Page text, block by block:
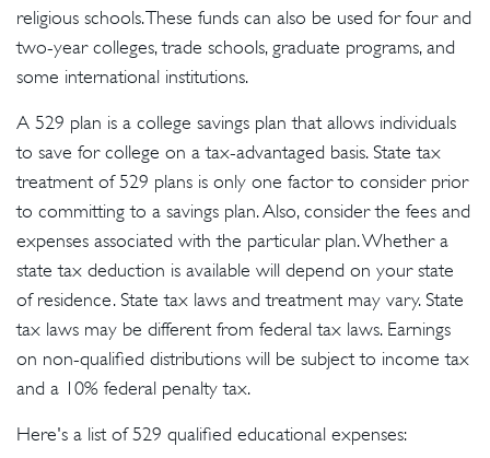
religious schools. These funds can also be used for four and
two-year colleges, trade schools, graduate programs, and
some international institutions.
A 529 plan is a college savings plan that allows individuals
to save for college on a tax-advantaged basis. State tax
treatment of 529 plans is only one factor to consider prior
to committing to a savings plan. Also, consider the fees and
expenses associated with the particular plan. Whether a
state tax deduction is available will depend on your state
of residence. State tax laws and treatment may vary. State
tax laws may be different from federal tax laws. Earnings
on non-qualified distributions will be subject to income tax
and a 10% federal penalty tax.
Here's a list of 529 qualified educational expenses: